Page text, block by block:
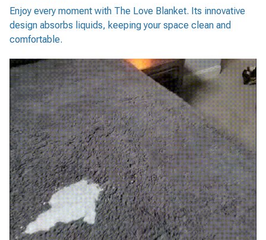
Enjoy every moment with The Love Blanket. Its innovative
design absorbs liquids, keeping your space clean and
comfortable.